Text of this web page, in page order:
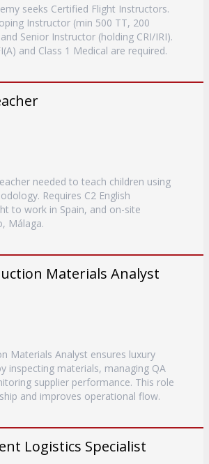
seeks Certified Flight Instructors.
Instructor (min 500 TT, 200
Senior Instructor (holding CRI/IRI).
and Class 1 Medical are required.
needed to teach children using
Requires C2 English
to work in Spain, and on-site
Málaga.
Materials Analyst
Materials Analyst ensures luxury
inspecting materials, managing QA
supplier performance. This role
and improves operational flow.
Logistics Specialist